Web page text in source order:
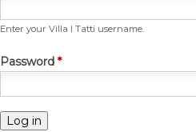
Enter your Villa I Tatti username.
Password *